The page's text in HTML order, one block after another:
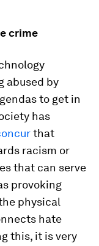
crime
abused by
to get in
has
that
racism or
that can serve
provoking
physical
hate
this, it is very